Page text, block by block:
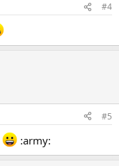
#4
#5
:army: